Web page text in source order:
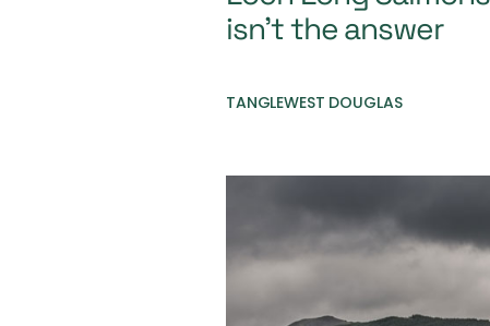
isn’t the answer
TANGLEWEST DOUGLAS